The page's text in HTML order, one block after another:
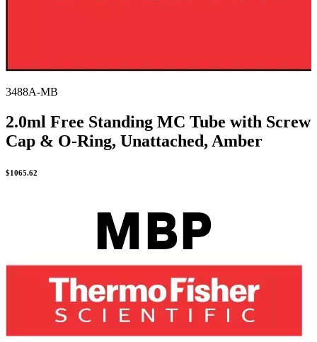
3488A-MB
2.0ml Free Standing MC Tube with Screw
Cap & O-Ring, Unattached, Amber
$1065.62